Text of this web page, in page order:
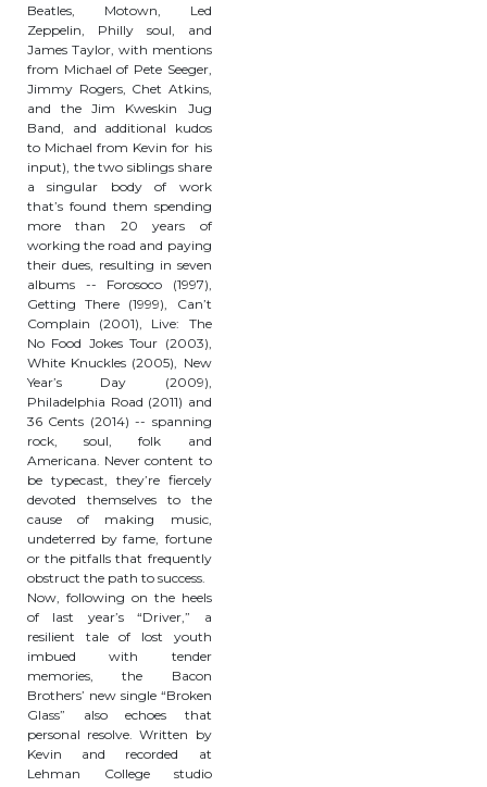
Beatles, Motown, Led
Zeppelin, Philly soul, and
James Taylor, with mentions
from Michael of Pete Seeger,
Jimmy Rogers, Chet Atkins,
and the Jim Kweskin Jug
Band, and additional kudos
to Michael from Kevin for his
input), the two siblings share
a singular body of work
that’s found them spending
more than 20 years of
working the road and paying
their dues, resulting in seven
albums -- Forosoco (1997),
Getting There (1999), Can’t
Complain (2001), Live: The
No Food Jokes Tour (2003),
White Knuckles (2005), New
Year’s Day (2009),
Philadelphia Road (2011) and
36 Cents (2014) -- spanning
rock, soul, folk and
Americana. Never content to
be typecast, they’re fiercely
devoted themselves to the
cause of making music,
undeterred by fame, fortune
or the pitfalls that frequently
obstruct the path to success.
Now, following on the heels
of last year’s “Driver,” a
resilient tale of lost youth
imbued with tender
memories, the Bacon
Brothers’ new single “Broken
Glass” also echoes that
personal resolve. Written by
Kevin and recorded at
Lehman College studio